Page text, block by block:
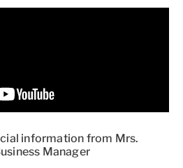
information from Mrs.
Manager